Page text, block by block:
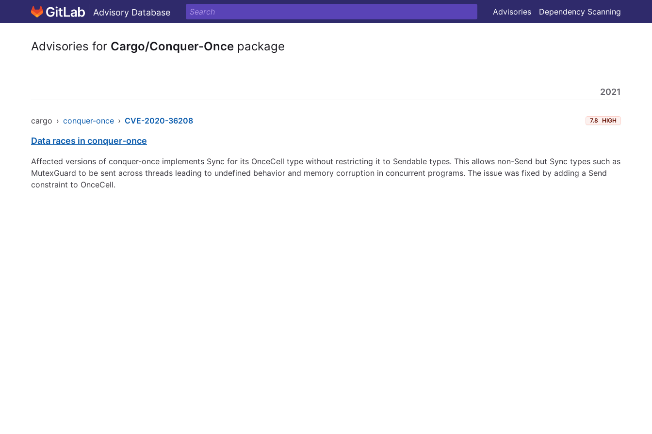
Advisory Database Advisories Dependency Scanning
Advisories for Cargo/Conquer-Once package
2021
cargo › conquer-once › CVE-2020-36208 7.8 HIGH
Data races in conquer-once
Affected versions of conquer-once implements Sync for its OnceCell type without restricting it to Sendable types. This allows non-Send but Sync types such as
MutexGuard to be sent across threads leading to undefined behavior and memory corruption in concurrent programs. The issue was fixed by adding a Send
constraint to OnceCell.